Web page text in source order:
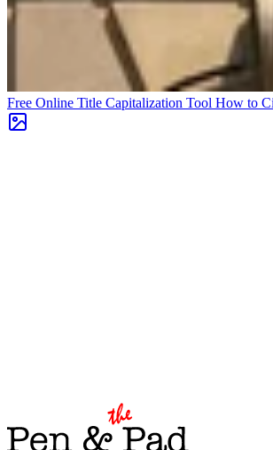
Free Online Title Capitalization Tool How to